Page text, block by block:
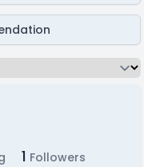
1 Followers